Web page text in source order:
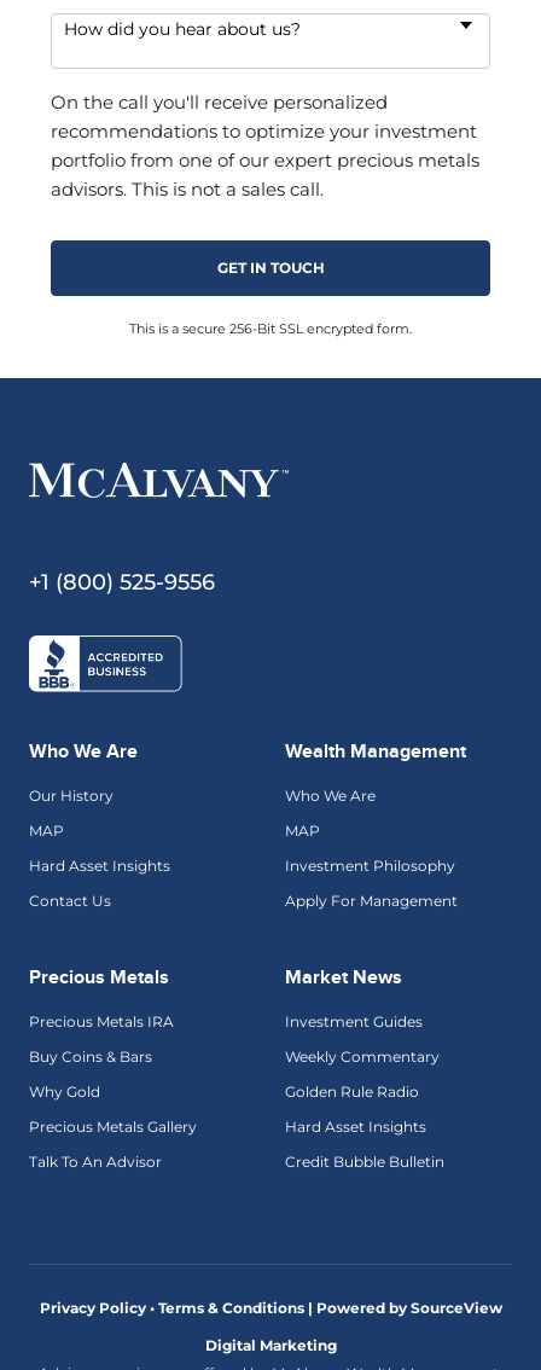
How did you hear about us?
On the call you'll receive personalized
recommendations to optimize your investment
portfolio from one of our expert precious metals
advisors. This is not a sales call.
This is a secure 256-Bit SSL encrypted form.
+1 (800) 525-9556
Who We Are
Our History
MAP
Hard Asset Insights
Contact Us
Wealth Management
Who We Are
MAP
Investment Philosophy
Apply For Management
Precious Metals
Precious Metals IRA
Buy Coins & Bars
Why Gold
Precious Metals Gallery
Talk To An Advisor
Market News
Investment Guides
Weekly Commentary
Golden Rule Radio
Hard Asset Insights
Credit Bubble Bulletin
Privacy Policy • Terms & Conditions | Powered by SourceView
Digital Marketing